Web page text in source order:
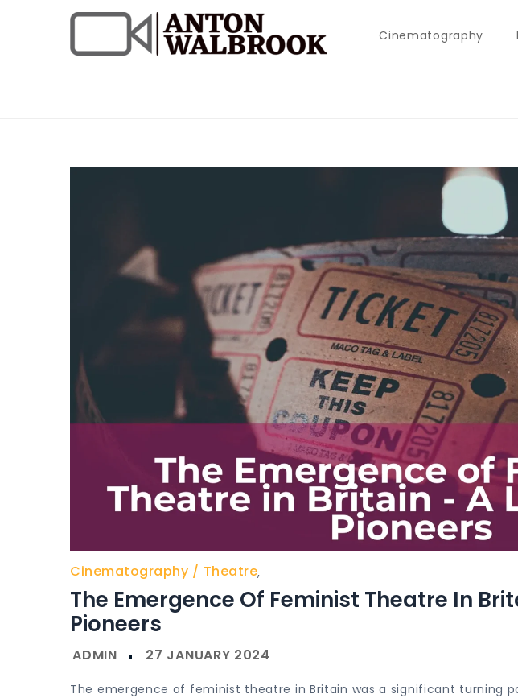
Cinematography
Cinematography ,
Theatre
The Emergence Of Feminist Theatre In
Pioneers
The emergence of feminist theatre in Britain was a significant turning